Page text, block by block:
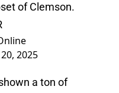
of Clemson.
2025
a ton of